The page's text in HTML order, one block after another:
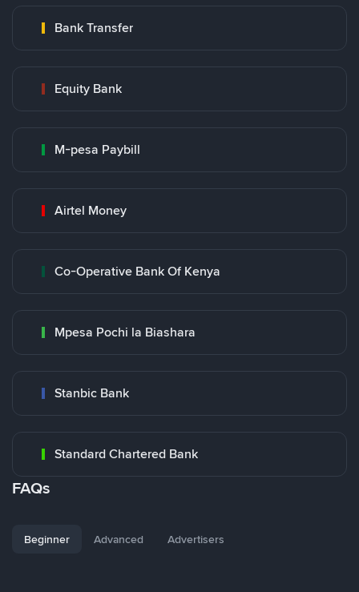
Bank Transfer
Equity Bank
M-pesa Paybill
Airtel Money
Co-Operative Bank Of Kenya
Mpesa Pochi la Biashara
Stanbic Bank
Standard Chartered Bank
FAQs
Beginner Advanced Advertisers